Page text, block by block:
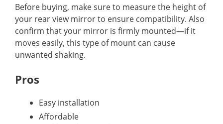
Before buying, make sure to measure the height of
your rear view mirror to ensure compatibility. Also
confirm that your mirror is firmly mounted—if it
moves easily, this type of mount can cause
unwanted shaking.
Pros
Easy installation
Affordable